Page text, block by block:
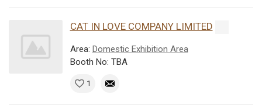
CAT IN LOVE COMPANY LIMITED
Area: Domestic Exhibition Area
Booth No: TBA
1